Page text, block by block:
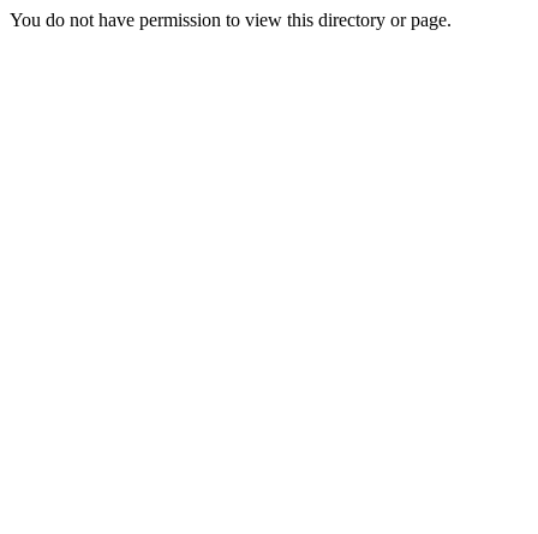
You do not have permission to view this directory or page.